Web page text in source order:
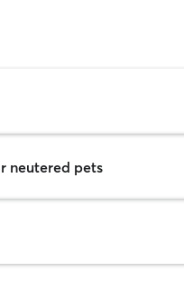
neutered pets